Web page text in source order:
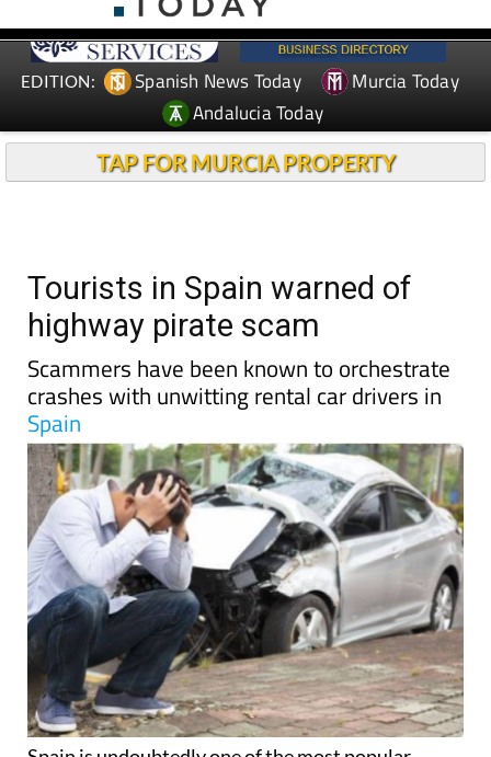
EDITION: Spanish News Today
Murcia Today
Andalucia Today
TAP FOR MURCIA PROPERTY
highway pirate scam
Scammers have been known to orchestrate
crashes with unwitting rental car drivers in
Spain
Spain is undoubtedly one of the most popular
destinations for Irish and UK holidaymakers,